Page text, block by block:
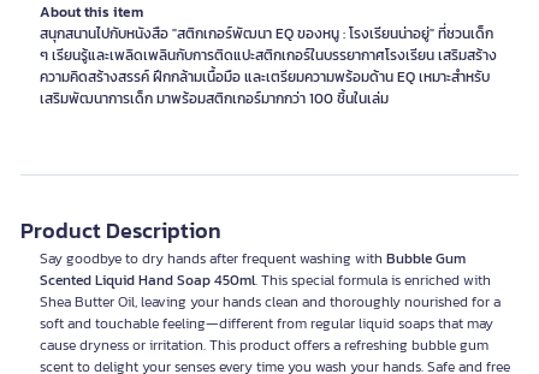
About this item
สนุกสนานไปกับหนังสือ "สติกเกอร์พัฒนา EQ ของหนู : โรงเรียนน่าอยู่" ที่ชวนเด็ก
ๆ เรียนรู้และเพลิดเพลินกับการติดแปะสติกเกอร์ในบรรยากาศโรงเรียน เสริมสร้าง
ความคิดสร้างสรรค์ ฝึกกล้ามเนื้อมือ และเตรียมความพร้อมด้าน EQ เหมาะสำหรับ
เสริมพัฒนาการเด็ก มาพร้อมสติกเกอร์มากกว่า 100 ชิ้นในเล่ม
Product Description
Say goodbye to dry hands after frequent washing with Bubble Gum
Scented Liquid Hand Soap 450ml. This special formula is enriched with
Shea Butter Oil, leaving your hands clean and thoroughly nourished for a
soft and touchable feeling—different from regular liquid soaps that may
cause dryness or irritation. This product offers a refreshing bubble gum
scent to delight your senses every time you wash your hands. Safe and free